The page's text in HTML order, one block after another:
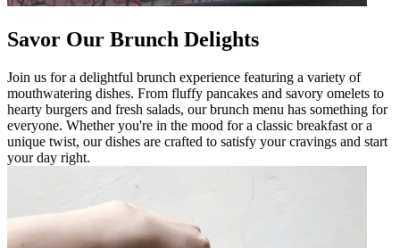
Savor Our Brunch Delights
Join us for a delightful brunch experience featuring a variety of
mouthwatering dishes. From fluffy pancakes and savory omelets to
hearty burgers and fresh salads, our brunch menu has something for
everyone. Whether you're in the mood for a classic breakfast or a
unique twist, our dishes are crafted to satisfy your cravings and start
your day right.